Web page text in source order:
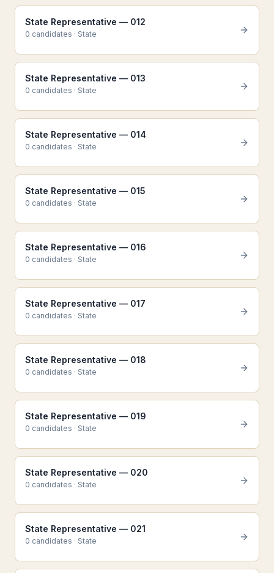
State Representative — 012
0 candidates · State
State Representative — 013
0 candidates · State
State Representative — 014
0 candidates · State
State Representative — 015
0 candidates · State
State Representative — 016
0 candidates · State
State Representative — 017
0 candidates · State
State Representative — 018
0 candidates · State
State Representative — 019
0 candidates · State
State Representative — 020
0 candidates · State
State Representative — 021
0 candidates · State